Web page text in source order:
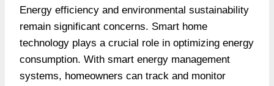
Energy efficiency and environmental sustainability
remain significant concerns. Smart home
technology plays a crucial role in optimizing energy
consumption. With smart energy management
systems, homeowners can track and monitor